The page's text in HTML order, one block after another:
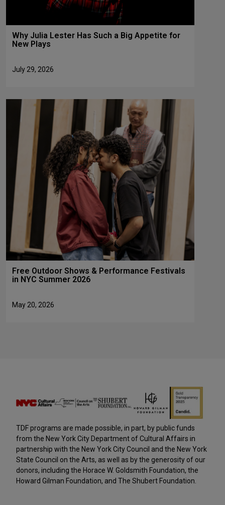
Why Julia Lester Has Such a Big Appetite for
New Plays
July 29, 2026
Free Outdoor Shows & Performance Festivals
in NYC Summer 2026
May 20, 2026
TDF programs are made possible, in part, by public funds
from the New York City Department of Cultural Affairs in
partnership with the New York City Council and the New York
State Council on the Arts, as well as by the generosity of our
donors, including the Horace W. Goldsmith Foundation, the
Howard Gilman Foundation, and The Shubert Foundation.